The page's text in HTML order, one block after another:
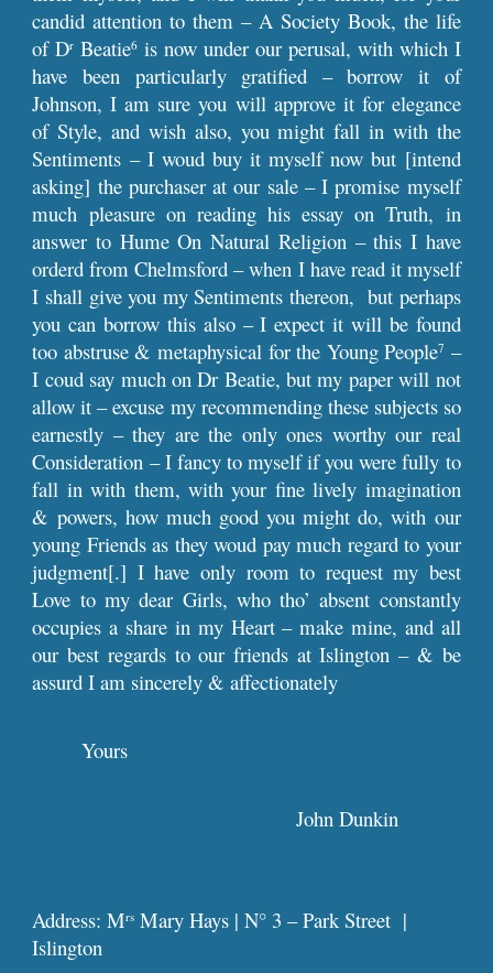
candid attention to them – A Society Book, the life
of Dr Beatie6 is now under our perusal, with which I
have been particularly gratified – borrow it of
Johnson, I am sure you will approve it for elegance
of Style, and wish also, you might fall in with the
Sentiments – I woud buy it myself now but [intend
asking] the purchaser at our sale – I promise myself
much pleasure on reading his essay on Truth, in
answer to Hume On Natural Religion – this I have
orderd from Chelmsford – when I have read it myself
I shall give you my Sentiments thereon, but perhaps
you can borrow this also – I expect it will be found
too abstruse & metaphysical for the Young People7 –
I coud say much on Dr Beatie, but my paper will not
allow it – excuse my recommending these subjects so
earnestly – they are the only ones worthy our real
Consideration – I fancy to myself if you were fully to
fall in with them, with your fine lively imagination
& powers, how much good you might do, with our
young Friends as they woud pay much regard to your
judgment[.] I have only room to request my best
Love to my dear Girls, who tho’ absent constantly
occupies a share in my Heart – make mine, and all
our best regards to our friends at Islington – & be
assurd I am sincerely & affectionately
Yours
John Dunkin
Address: Mrs Mary Hays | N° 3 – Park Street |
Islington